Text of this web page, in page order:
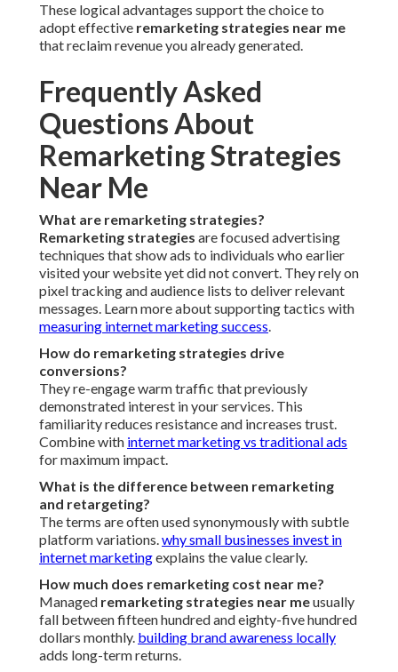
These logical advantages support the choice to
adopt effective remarketing strategies near me
that reclaim revenue you already generated.
Frequently Asked
Questions About
Remarketing Strategies
Near Me
What are remarketing strategies?
Remarketing strategies are focused advertising
techniques that show ads to individuals who earlier
visited your website yet did not convert. They rely on
pixel tracking and audience lists to deliver relevant
messages. Learn more about supporting tactics with
measuring internet marketing success.
How do remarketing strategies drive
conversions?
They re-engage warm traffic that previously
demonstrated interest in your services. This
familiarity reduces resistance and increases trust.
Combine with internet marketing vs traditional ads
for maximum impact.
What is the difference between remarketing
and retargeting?
The terms are often used synonymously with subtle
platform variations.why small businesses invest in
internet marketingexplains the value clearly.
How much does remarketing cost near me?
Managed remarketing strategies near meusually
fall between fifteen hundred and eighty-five hundred
dollars monthly. building brand awareness locally
adds long-term returns.